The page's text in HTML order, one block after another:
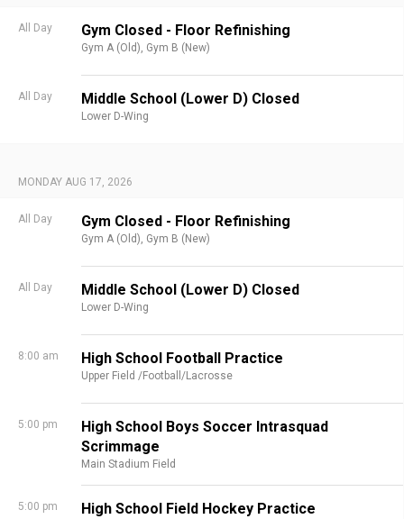
All Day Gym Closed - Floor Refinishing
Gym A (Old), Gym B (New)
All Day Middle School (Lower D) Closed
Lower D-Wing
MONDAY AUG 17, 2026
All Day Gym Closed - Floor Refinishing
Gym A (Old), Gym B (New)
All Day Middle School (Lower D) Closed
Lower D-Wing
8:00 am High School Football Practice
Upper Field /Football/Lacrosse
5:00 pm
High School Boys Soccer Intrasquad
Scrimmage
Main Stadium Field
5:00 pm High School Field Hockey Practice